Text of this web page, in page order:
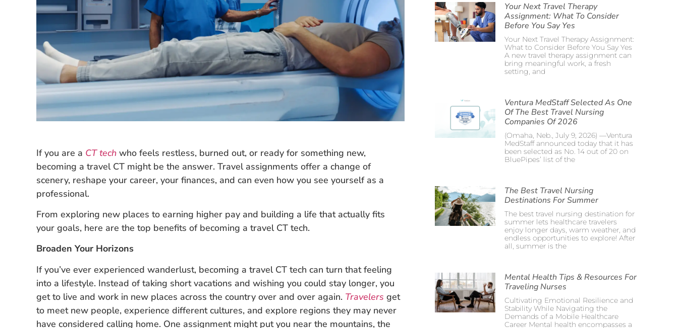
If you are a CT tech who feels restless, burned out, or ready for something new,
becoming a travel CT might be the answer. Travel assignments offer a change of
scenery, reshape your career, your finances, and can even how you see yourself as a
professional.
From exploring new places to earning higher pay and building a life that actually fits
your goals, here are the top benefits of becoming a travel CT tech.
Broaden Your Horizons
If you’ve ever experienced wanderlust, becoming a travel CT tech can turn that feeling
into a lifestyle. Instead of taking short vacations and wishing you could stay longer, you
get to live and work in new places across the country over and over again. Travelers get
to meet new people, experience different cultures, and explore regions they may never
have considered calling home. One assignment might put you near the mountains, the
Your Next Travel Therapy
Assignment: What To Consider
Before You Say Yes
Your Next Travel Therapy Assignment:
What to Consider Before You Say Yes
A new travel therapy assignment can
bring meaningful work, a fresh
setting, and
Ventura MedStaff Selected As One
Of The Best Travel Nursing
Companies Of 2026
(Omaha, Neb., July 9, 2026) —Ventura
MedStaff announced today that it has
been selected as No. 14 out of 20 on
BluePipes’ list of the
The Best Travel Nursing
Destinations For Summer
The best travel nursing destination for
summer lets healthcare travelers
enjoy longer days, warm weather, and
endless opportunities to explore! After
all, summer is the
Mental Health Tips & Resources For
Traveling Nurses
Cultivating Emotional Resilience and
Stability While Navigating the
Demands of a Mobile Healthcare
Career Mental health encompasses a